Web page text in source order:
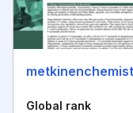
Global rank